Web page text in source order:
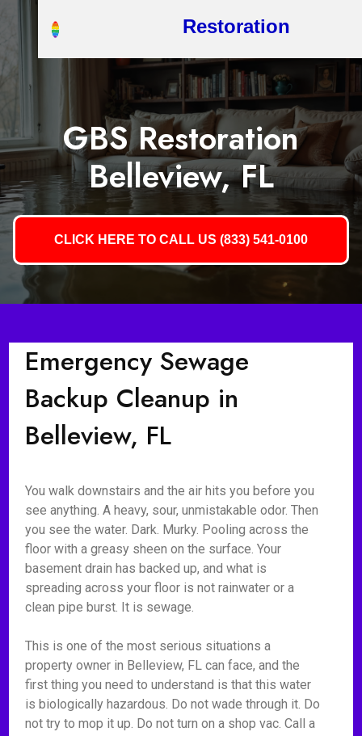
Restoration
GBS Restoration
Belleview, FL
CLICK HERE TO CALL US (833) 541-0100
Emergency Sewage
Backup Cleanup in
Belleview, FL
You walk downstairs and the air hits you before you
see anything. A heavy, sour, unmistakable odor. Then
you see the water. Dark. Murky. Pooling across the
floor with a greasy sheen on the surface. Your
basement drain has backed up, and what is
spreading across your floor is not rainwater or a
clean pipe burst. It is sewage.
This is one of the most serious situations a
property owner in Belleview, FL can face, and the
first thing you need to understand is that this water
is biologically hazardous. Do not wade through it. Do
not try to mop it up. Do not turn on a shop vac. Call a